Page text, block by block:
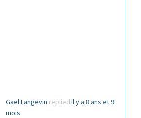
Gael Langevin replied il y a 8 ans et 9
mois